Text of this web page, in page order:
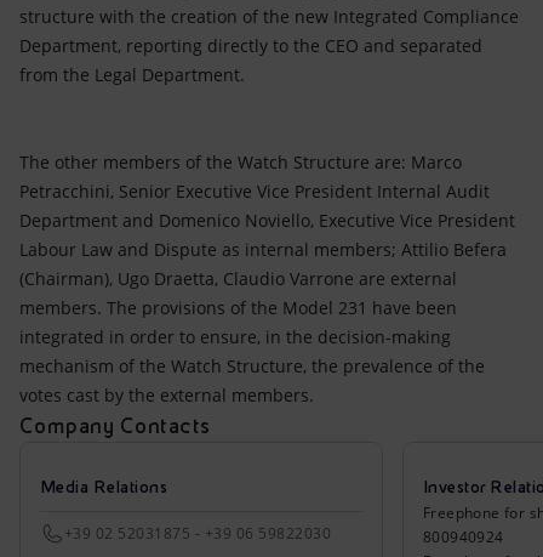
structure with the creation of the new Integrated Compliance
Department, reporting directly to the CEO and separated
from the Legal Department.
The other members of the Watch Structure are: Marco
Petracchini, Senior Executive Vice President Internal Audit
Department and Domenico Noviello, Executive Vice President
Labour Law and Dispute as internal members; Attilio Befera
(Chairman), Ugo Draetta, Claudio Varrone are external
members. The provisions of the Model 231 have been
integrated in order to ensure, in the decision-making
mechanism of the Watch Structure, the prevalence of the
votes cast by the external members.
Company Contacts
Media Relations
+39 02 52031875 - +39 06 59822030
Investor
Freephone for
800940924